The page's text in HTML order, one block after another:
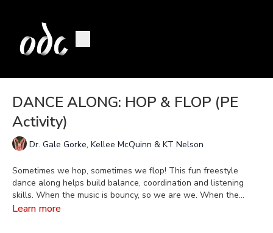
DANCE ALONG: HOP & FLOP (PE
Activity)
Dr. Gale Gorke, Kellee McQuinn & KT Nelson
Sometimes we hop, sometimes we flop! This fun freestyle
dance along helps build balance, coordination and listening
skills. When the music is bouncy, so we are we. When the
music is sloppy, we get floppy. Let the silliness ensue!
Learn more